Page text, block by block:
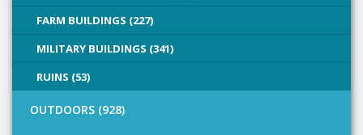
FARM BUILDINGS (227)
MILITARY BUILDINGS (341)
RUINS (53)
OUTDOORS (928)